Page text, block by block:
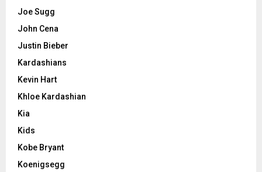
Joe Sugg
John Cena
Justin Bieber
Kardashians
Kevin Hart
Khloe Kardashian
Kia
Kids
Kobe Bryant
Koenigsegg